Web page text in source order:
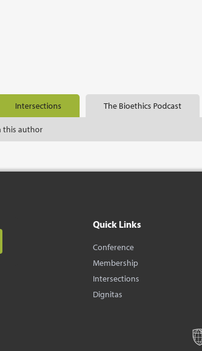
Intersections The Bioethics Podcast
this author
Quick Links
Conference
Membership
Intersections
Dignitas